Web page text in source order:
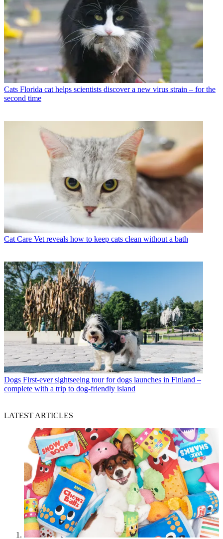
Cats Florida cat helps scientists discover a new virus strain – for the
second time
Cat Care Vet reveals how to keep cats clean without a bath
Dogs First-ever sightseeing tour for dogs launches in Finland –
complete with a trip to dog-friendly island
LATEST ARTICLES